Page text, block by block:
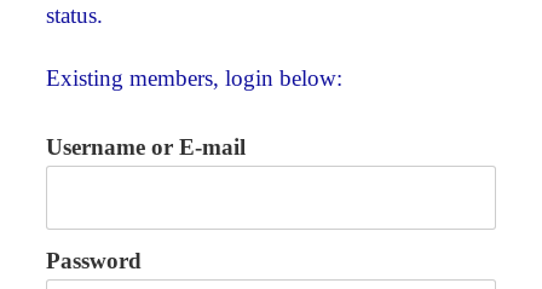
status.
Existing members, login below:
Username or E-mail
Password